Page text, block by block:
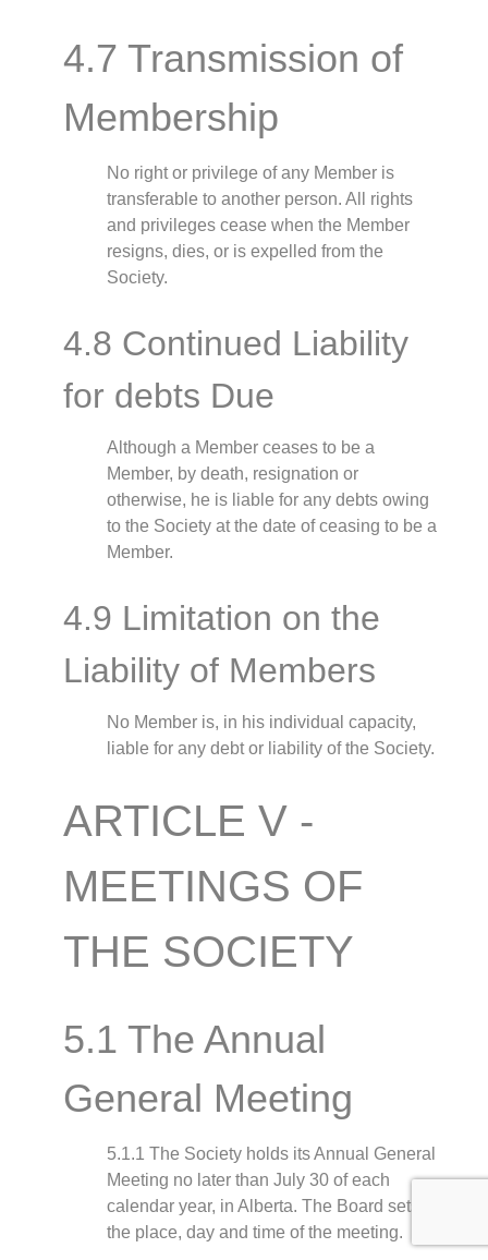
4.7 Transmission of
Membership
No right or privilege of any Member is
transferable to another person. All rights
and privileges cease when the Member
resigns, dies, or is expelled from the
Society.
4.8 Continued Liability
for debts Due
Although a Member ceases to be a
Member, by death, resignation or
otherwise, he is liable for any debts owing
to the Society at the date of ceasing to be a
Member.
4.9 Limitation on the
Liability of Members
No Member is, in his individual capacity,
liable for any debt or liability of the Society.
ARTICLE V -
MEETINGS OF
THE SOCIETY
5.1 The Annual
General Meeting
5.1.1 The Society holds its Annual General
Meeting no later than July 30 of each
calendar year, in Alberta. The Board sets
the place, day and time of the meeting.